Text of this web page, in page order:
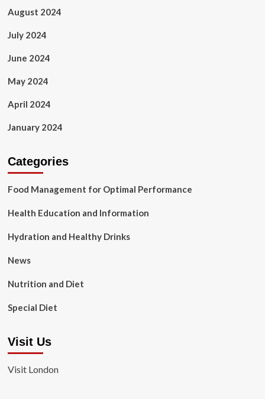
August 2024
July 2024
June 2024
May 2024
April 2024
January 2024
Categories
Food Management for Optimal Performance
Health Education and Information
Hydration and Healthy Drinks
News
Nutrition and Diet
Special Diet
Visit Us
Visit London